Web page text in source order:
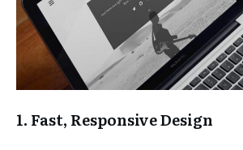
1. Fast, Responsive Design